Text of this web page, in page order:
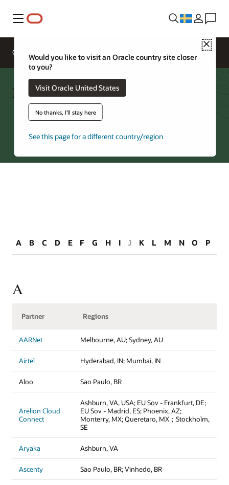
Meny
Close
Would you like to visit an Oracle country site closer
to you?
Visit Oracle United States
No thanks, I'll stay here
See this page for a different country/region
Overview
FastConnect—Regions by Partner
Try Oracle Cloud
A B C D E F G H I J K L M N O P
A
Partner Regions
AARNet Melbourne, AU; Sydney, AU
Airtel Hyderabad, IN; Mumbai, IN
Aloo Sao Paulo, BR
Arelion Cloud
Connect
Ashburn, VA, USA; EU Sov - Frankfurt, DE;
EU Sov - Madrid, ES; Phoenix, AZ;
Monterry, MX; Queretaro, MX；Stockholm,
SE
Aryaka Ashburn, VA
Ascenty Sao Paulo, BR; Vinhedo, BR